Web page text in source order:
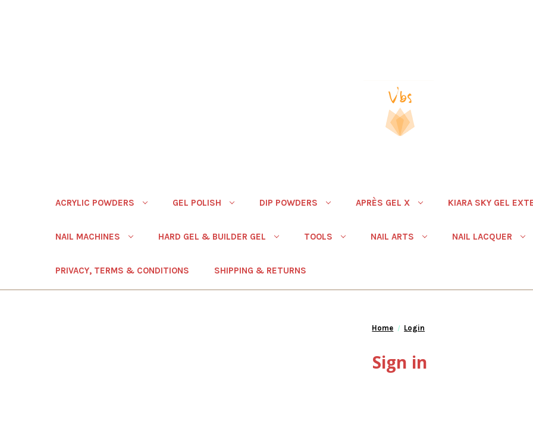
ACRYLIC POWDERS GEL POLISH DIP POWDERS APRÈS GEL X KIARA SKY GEL
NAIL MACHINES HARD GEL & BUILDER GEL TOOLS NAIL ARTS NAIL LACQUER
PRIVACY, TERMS & CONDITIONS SHIPPING & RETURNS
Home Login
Sign in